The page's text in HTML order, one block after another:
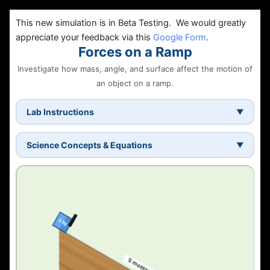
This new simulation is in Beta Testing. We would greatly
appreciate your feedback via this Google Form.
Forces on a Ramp
Investigate how mass, angle, and surface affect the motion of
an object on a ramp.
Lab Instructions ▼
Choose one independent variable— ramp angle,
box mass, or surface material.
Keep the other two the samefor every trial. This
Press "Release box"
plays. The black bar holds the box until GO!
Record your results
automatically. If friction is too strong, the table
Science Concepts & Equations ▼
the surface.
Static vs. kinetic friction
holds the box at rest.
while sliding — it is always less than static friction.